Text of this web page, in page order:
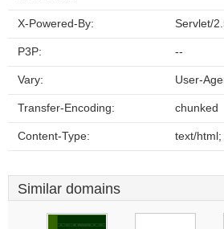
X-Powered-By: Servlet/
P3P: --
Vary: User-
Transfer-Encoding: chunked
Content-Type: text/
Similar domains